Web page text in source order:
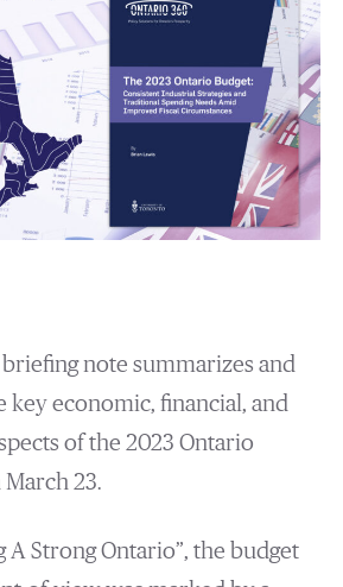
note summarizes and
key economic, financial, and
of the 2023 Ontario
23.
A Strong Ontario”, the budget